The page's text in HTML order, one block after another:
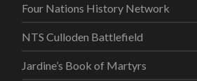
Four Nations History Network
NTS Culloden Battlefield
Jardine’s Book of Martyrs